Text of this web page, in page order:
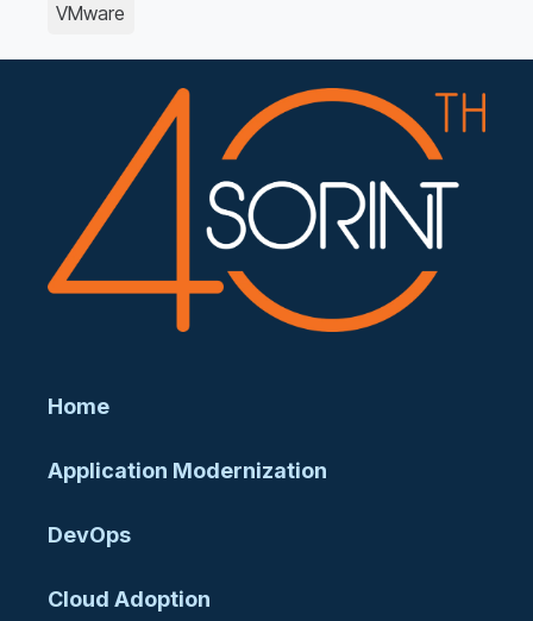
VMware
Home
Application Modernization
DevOps
Cloud Adoption